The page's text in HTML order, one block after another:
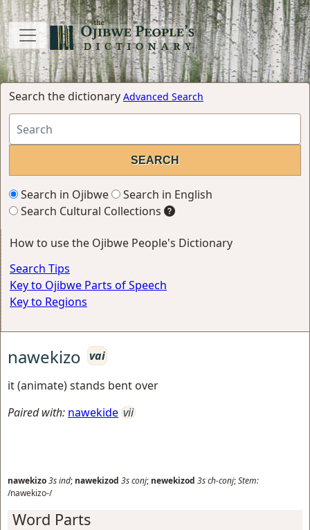
Search the dictionary Advanced Search
Search in Ojibwe
Search in English
Search Cultural Collections
How to use the Ojibwe People's Dictionary
Search Tips
Key to Ojibwe Parts of Speech
Key to Regions
nawekizo vai
it (animate) stands bent over
Paired with: nawekide vii
nawekizo3sind; nawekizod 3sconj; newekizod 3sch-conj;Stem:
/nawekizo-/
Word Parts